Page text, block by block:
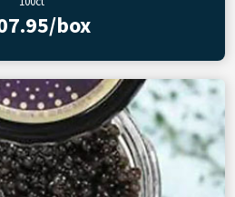
box